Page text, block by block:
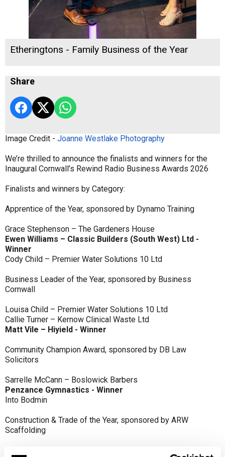
Etheringtons - Family Business of the Year
Share
Image Credit - Joanne Westlake Photography
We’re thrilled to announce the finalists and winners for the
Inaugural Cornwall’s Rewind Radio Business Awards 2026
Finalists and winners by Category:
Apprentice of the Year, sponsored by Dynamo Training
Grace Stephenson – The Gardeners House
Ewen Williams – Classic Builders (South West) Ltd -
Winner
Cody Child – Premier Water Solutions 10 Ltd
Business Leader of the Year, sponsored by Business
Cornwall
Louisa Child – Premier Water Solutions 10 Ltd
Callie Turner – Kernow Clinical Waste Ltd
Matt Vile – Hiyield - Winner
Community Champion Award, sponsored by DB Law
Solicitors
Sarrelle McCann – Boslowick Barbers
Penzance Gymnastics - Winner
Into Bodmin
Construction & Trade of the Year, sponsored by ARW
Scaffolding